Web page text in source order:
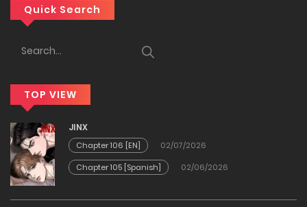
Chapter 76
23/01/2026
Chapter 74
23/01/2026
Quick Search
TOP VIEW
JINX
Chapter 106 [EN]
02/07/2026
Chapter 105 [Spanish]
02/06/2026